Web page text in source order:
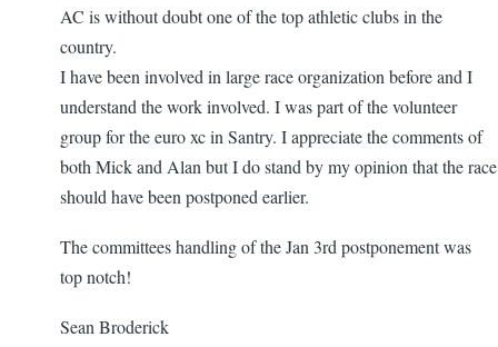
AC is without doubt one of the top athletic clubs in the
country.
I have been involved in large race organization before and I
understand the work involved. I was part of the volunteer
group for the euro xc in Santry. I appreciate the comments of
both Mick and Alan but I do stand by my opinion that the race
should have been postponed earlier.
The committees handling of the Jan 3rd postponement was
top notch!
Sean Broderick